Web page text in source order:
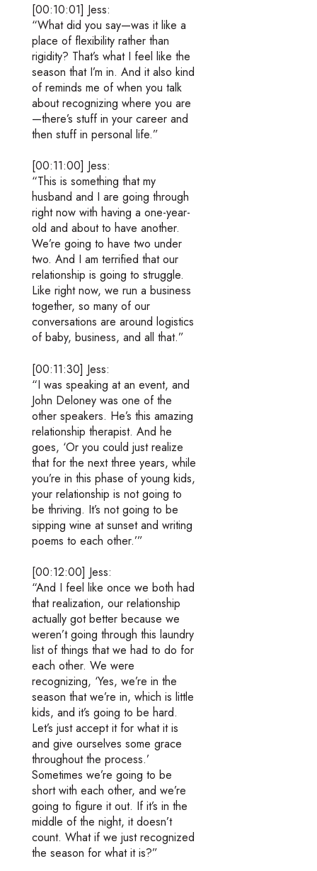
[00:10:01] Jess:
“What did you say—was it like a
place of flexibility rather than
rigidity? That’s what I feel like the
season that I’m in. And it also kind
of reminds me of when you talk
about recognizing where you are
—there’s stuff in your career and
then stuff in personal life.”
[00:11:00] Jess:
“This is something that my
husband and I are going through
right now with having a one-year-
old and about to have another.
We’re going to have two under
two. And I am terrified that our
relationship is going to struggle.
Like right now, we run a business
together, so many of our
conversations are around logistics
of baby, business, and all that.”
[00:11:30] Jess:
“I was speaking at an event, and
John Deloney was one of the
other speakers. He’s this amazing
relationship therapist. And he
goes, ‘Or you could just realize
that for the next three years, while
you’re in this phase of young kids,
your relationship is not going to
be thriving. It’s not going to be
sipping wine at sunset and writing
poems to each other.’”
[00:12:00] Jess:
“And I feel like once we both had
that realization, our relationship
actually got better because we
weren’t going through this laundry
list of things that we had to do for
each other. We were
recognizing, ‘Yes, we’re in the
season that we’re in, which is little
kids, and it’s going to be hard.
Let’s just accept it for what it is
and give ourselves some grace
throughout the process.’
Sometimes we’re going to be
short with each other, and we’re
going to figure it out. If it’s in the
middle of the night, it doesn’t
count. What if we just recognized
the season for what it is?”